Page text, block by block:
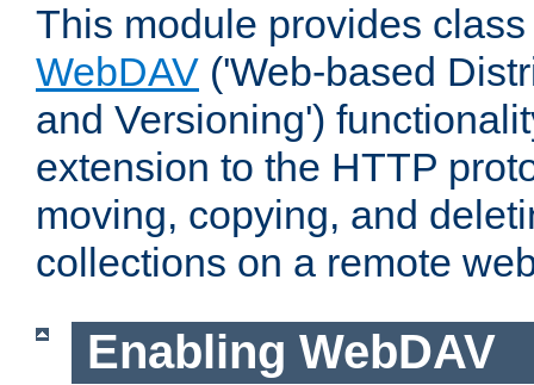
This module provides
WebDAV ('Web-based
and Versioning')
extension to the HTTP
moving, copying, and
collections on a remote
Enabling WebDAV